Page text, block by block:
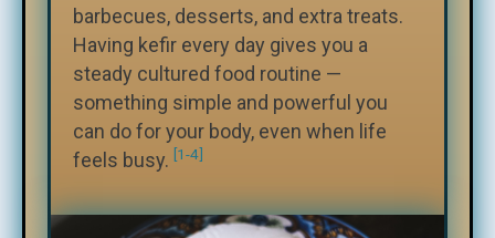
barbecues, desserts, and extra treats.
Having kefir every day gives you a
steady cultured food routine —
something simple and powerful you
can do for your body, even when life
feels busy. [1-4]